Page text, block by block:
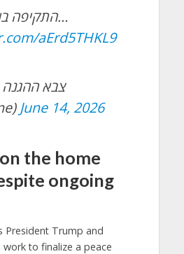
התקיפה בוצעה לאחר…
aErd5THKL9
June 14, 2026
the home
ongoing
President Trump and
to finalize a peace